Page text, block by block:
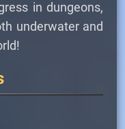
in dungeons,
underwater and